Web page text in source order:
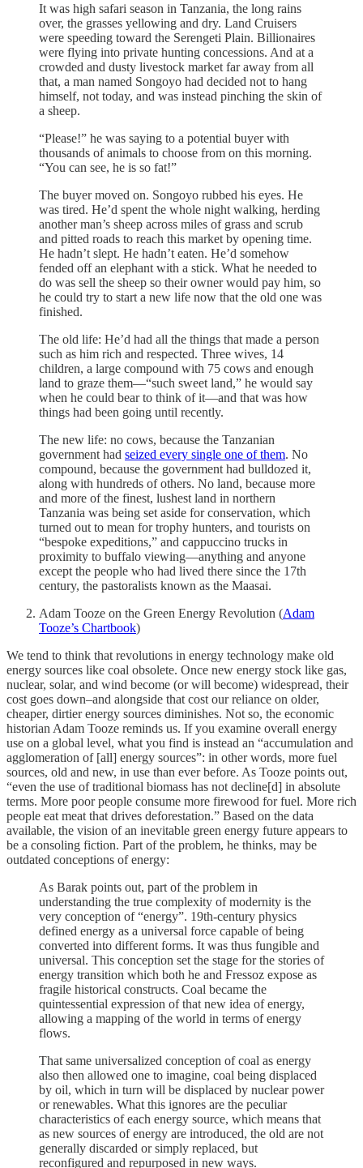
It was high safari season in Tanzania, the long rains
over, the grasses yellowing and dry. Land Cruisers
were speeding toward the Serengeti Plain. Billionaires
were flying into private hunting concessions. And at a
crowded and dusty livestock market far away from all
that, a man named Songoyo had decided not to hang
himself, not today, and was instead pinching the skin of
a sheep.
“Please!” he was saying to a potential buyer with
thousands of animals to choose from on this morning.
“You can see, he is so fat!”
The buyer moved on. Songoyo rubbed his eyes. He
was tired. He’d spent the whole night walking, herding
another man’s sheep across miles of grass and scrub
and pitted roads to reach this market by opening time.
He hadn’t slept. He hadn’t eaten. He’d somehow
fended off an elephant with a stick. What he needed to
do was sell the sheep so their owner would pay him, so
he could try to start a new life now that the old one was
finished.
The old life: He’d had all the things that made a person
such as him rich and respected. Three wives, 14
children, a large compound with 75 cows and enough
land to graze them—“such sweet land,” he would say
when he could bear to think of it—and that was how
things had been going until recently.
The new life: no cows, because the Tanzanian
government had seized every single one of them. No
compound, because the government had bulldozed it,
along with hundreds of others. No land, because more
and more of the finest, lushest land in northern
Tanzania was being set aside for conservation, which
turned out to mean for trophy hunters, and tourists on
“bespoke expeditions,” and cappuccino trucks in
proximity to buffalo viewing—anything and anyone
except the people who had lived there since the 17th
century, the pastoralists known as the Maasai.
Adam Tooze on the Green Energy Revolution (Adam
Tooze’s Chartbook)
We tend to think that revolutions in energy technology make old
energy sources like coal obsolete. Once new energy stock like gas,
nuclear, solar, and wind become (or will become) widespread, their
cost goes down–and alongside that cost our reliance on older,
cheaper, dirtier energy sources diminishes. Not so, the economic
historian Adam Tooze reminds us. If you examine overall energy
use on a global level, what you find is instead an “accumulation and
agglomeration of [all] energy sources”: in other words, more fuel
sources, old and new, in use than ever before. As Tooze points out,
“even the use of traditional biomass has not decline[d] in absolute
terms. More poor people consume more firewood for fuel. More rich
people eat meat that drives deforestation.” Based on the data
available, the vision of an inevitable green energy future appears to
be a consoling fiction. Part of the problem, he thinks, may be
outdated conceptions of energy:
As Barak points out, part of the problem in
understanding the true complexity of modernity is the
very conception of “energy”. 19th-century physics
defined energy as a universal force capable of being
converted into different forms. It was thus fungible and
universal. This conception set the stage for the stories of
energy transition which both he and Fressoz expose as
fragile historical constructs. Coal became the
quintessential expression of that new idea of energy,
allowing a mapping of the world in terms of energy
flows.
That same universalized conception of coal as energy
also then allowed one to imagine, coal being displaced
by oil, which in turn will be displaced by nuclear power
or renewables. What this ignores are the peculiar
characteristics of each energy source, which means that
as new sources of energy are introduced, the old are not
generally discarded or simply replaced, but
reconfigured and repurposed in new ways.